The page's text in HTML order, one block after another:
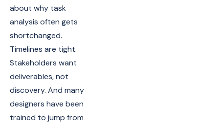
about why task
analysis often gets
shortchanged.
Timelines are tight.
Stakeholders want
deliverables, not
discovery. And many
designers have been
trained to jump from